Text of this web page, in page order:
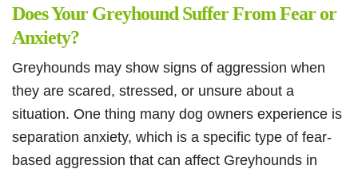
Does Your Greyhound Suffer From Fear or
Anxiety?
Greyhounds may show signs of aggression when
they are scared, stressed, or unsure about a
situation. One thing many dog owners experience is
separation anxiety, which is a specific type of fear-
based aggression that can affect Greyhounds in